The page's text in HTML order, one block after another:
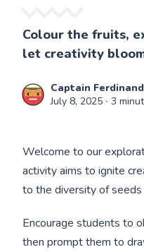
Colour the fruits,
let creativity
Captain Ferdinand
July 8, 2025 ∙ 3
Welcome to our
activity aims to ignite
to the diversity of
Encourage students to
then prompt them to